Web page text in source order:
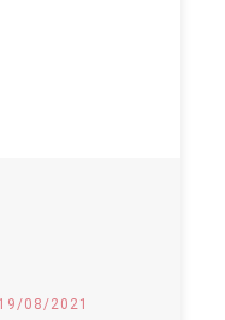
19/08/2021